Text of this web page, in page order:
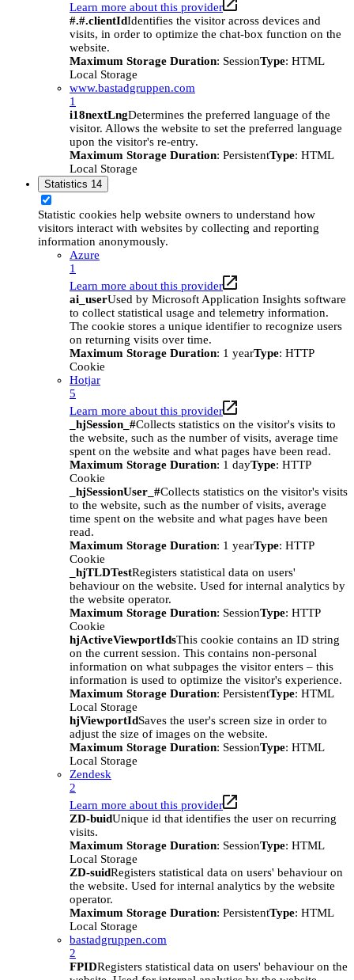
Learn more about this provider
#.#.clientIdIdentifies the visitor across devices and
visits, in order to optimize the chat-box function on the
website.
Maximum Storage Duration: SessionType: HTML
Local Storage
www.bastadgruppen.com
1
i18nextLngDetermines the preferred language of the
visitor. Allows the website to set the preferred language
upon the visitor's re-entry.
Maximum Storage Duration: PersistentType: HTML
Local Storage
Statistics 14
Statistic cookies help website owners to understand how
visitors interact with websites by collecting and reporting
information anonymously.
Azure
1
Learn more about this provider
ai_userUsed by Microsoft Application Insights software
to collect statistical usage and telemetry information.
The cookie stores a unique identifier to recognize users
on returning visits over time.
Maximum Storage Duration: 1 yearType: HTTP
Cookie
Hotjar
5
Learn more about this provider
_hjSession_#Collects statistics on the visitor's visits to
the website, such as the number of visits, average time
spent on the website and what pages have been read.
Maximum Storage Duration: 1 dayType: HTTP
Cookie
_hjSessionUser_#Collects statistics on the visitor's visits
to the website, such as the number of visits, average
time spent on the website and what pages have been
read.
Maximum Storage Duration: 1 yearType: HTTP
Cookie
_hjTLDTestRegisters statistical data on users'
behaviour on the website. Used for internal analytics by
the website operator.
Maximum Storage Duration: SessionType: HTTP
Cookie
hjActiveViewportIdsThis cookie contains an ID string
on the current session. This contains non-personal
information on what subpages the visitor enters – this
information is used to optimize the visitor's experience.
Maximum Storage Duration: PersistentType: HTML
Local Storage
hjViewportIdSaves the user's screen size in order to
adjust the size of images on the website.
Maximum Storage Duration: SessionType: HTML
Local Storage
Zendesk
2
Learn more about this provider
ZD-buidUnique id that identifies the user on recurring
visits.
Maximum Storage Duration: SessionType: HTML
Local Storage
ZD-suidRegisters statistical data on users' behaviour on
the website. Used for internal analytics by the website
operator.
Maximum Storage Duration: PersistentType: HTML
Local Storage
bastadgruppen.com
2
FPIDRegisters statistical data on users' behaviour on the